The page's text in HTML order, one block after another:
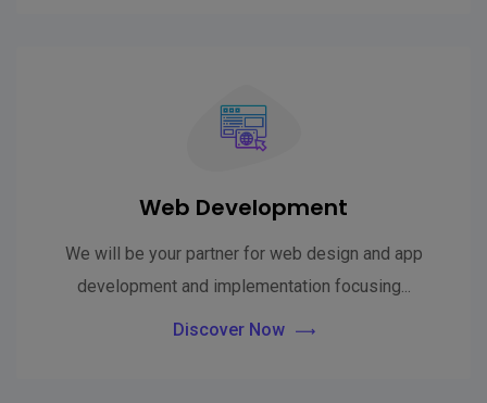
Web Development
We will be your partner for web design and app
development and implementation focusing...
Discover Now